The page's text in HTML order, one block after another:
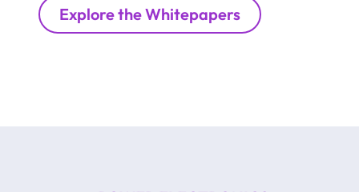
Explore the Whitepapers